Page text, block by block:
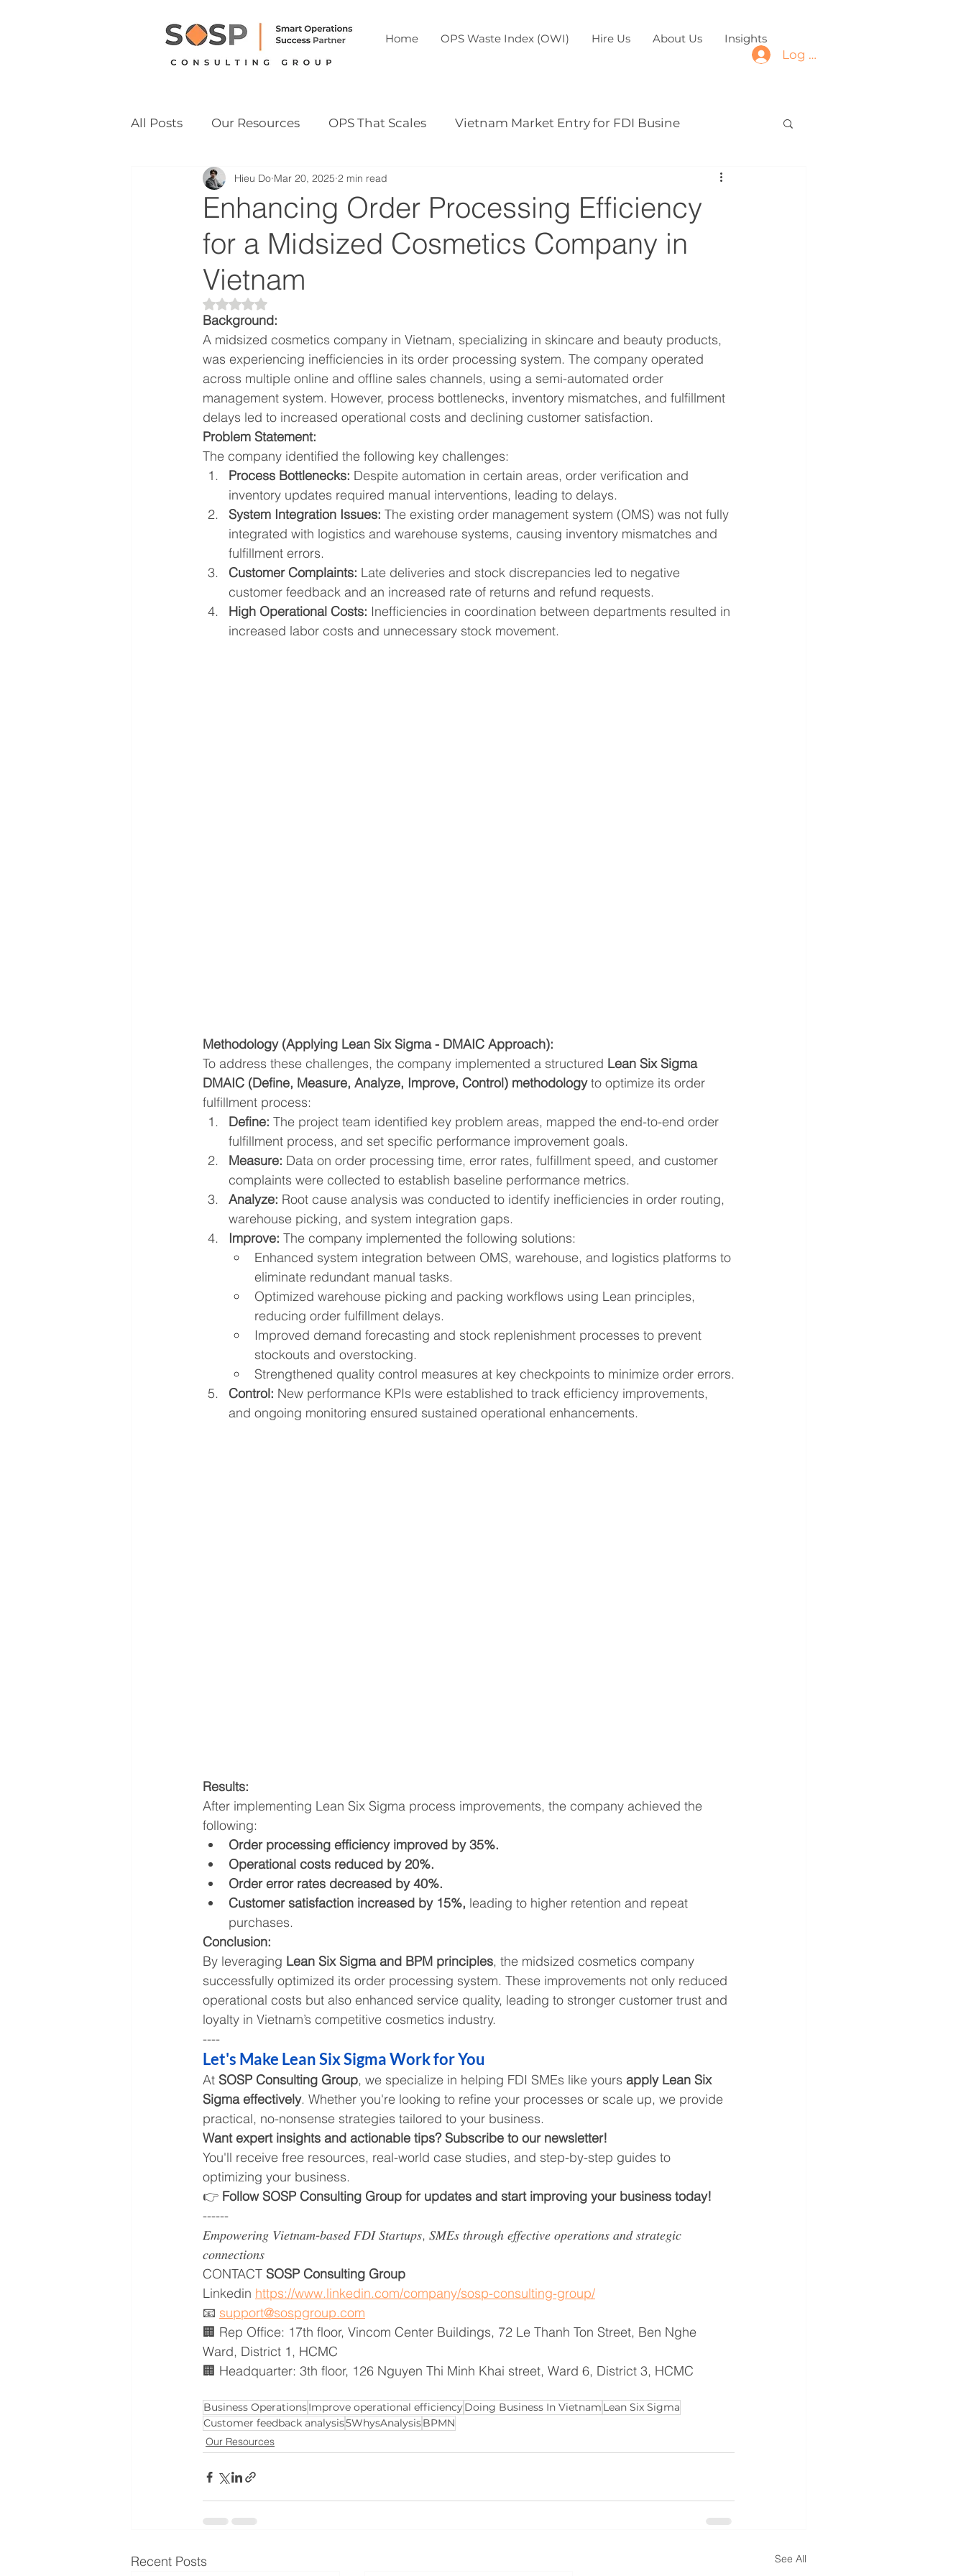
Home OPS Waste Index (OWI) Hire Us About Us Insights
Log In
All Posts Our Resources OPS That Scales Vietnam Market Entry for FDI Busine
Vietnam M&A Readiness Our case study
Enhancing Order Processing Efficiency
for a Midsized Cosmetics Company in
Vietnam
Hieu Do Mar 20, 2025 2 min read
Rated NaN out of 5 stars.
Background:
A midsized cosmetics company in Vietnam, specializing in skincare and beauty products,
was experiencing inefficiencies in its order processing system. The company operated
across multiple online and offline sales channels, using a semi-automated order
management system. However, process bottlenecks, inventory mismatches, and fulfillment
delays led to increased operational costs and declining customer satisfaction.
Problem Statement:
The company identified the following key challenges:
Process Bottlenecks: Despite automation in certain areas, order verification and
inventory updates required manual interventions, leading to delays.
System Integration Issues: The existing order management system (OMS) was not fully
integrated with logistics and warehouse systems, causing inventory mismatches and
fulfillment errors.
Customer Complaints: Late deliveries and stock discrepancies led to negative
customer feedback and an increased rate of returns and refund requests.
High Operational Costs: Inefficiencies in coordination between departments resulted in
increased labor costs and unnecessary stock movement.
Methodology (Applying Lean Six Sigma - DMAIC Approach):
To address these challenges, the company implemented a structured Lean Six Sigma
DMAIC (Define, Measure, Analyze, Improve, Control) methodology to optimize its order
fulfillment process:
Define: The project team identified key problem areas, mapped the end-to-end order
fulfillment process, and set specific performance improvement goals.
Measure: Data on order processing time, error rates, fulfillment speed, and customer
complaints were collected to establish baseline performance metrics.
Analyze: Root cause analysis was conducted to identify inefficiencies in order routing,
warehouse picking, and system integration gaps.
Improve: The company implemented the following solutions:
Enhanced system integration between OMS, warehouse, and logistics platforms to
eliminate redundant manual tasks.
Optimized warehouse picking and packing workflows using Lean principles,
reducing order fulfillment delays.
Improved demand forecasting and stock replenishment processes to prevent
stockouts and overstocking.
Strengthened quality control measures at key checkpoints to minimize order errors.
Control: New performance KPIs were established to track efficiency improvements,
and ongoing monitoring ensured sustained operational enhancements.
Results:
After implementing Lean Six Sigma process improvements, the company achieved the
following:
Order processing efficiency improved by 35%.
Operational costs reduced by 20%.
Order error rates decreased by 40%.
Customer satisfaction increased by 15%, leading to higher retention and repeat
purchases.
Conclusion:
By leveraging Lean Six Sigma and BPM principles, the midsized cosmetics company
successfully optimized its order processing system. These improvements not only reduced
operational costs but also enhanced service quality, leading to stronger customer trust and
loyalty in Vietnam’s competitive cosmetics industry.
----
Let's Make Lean Six Sigma Work for You
At SOSP Consulting Group, we specialize in helping FDI SMEs like yours apply Lean Six
Sigma effectively. Whether you're looking to refine your processes or scale up, we provide
practical, no-nonsense strategies tailored to your business.
Want expert insights and actionable tips? Subscribe to our newsletter!
You'll receive free resources, real-world case studies, and step-by-step guides to
optimizing your business.
👉 Follow SOSP Consulting Group for updates and start improving your business today!
------
𝐸𝑚𝑝𝑜𝑤𝑒𝑟𝑖𝑛𝑔 𝑉𝑖𝑒𝑡𝑛𝑎𝑚-𝑏𝑎𝑠𝑒𝑑 𝐹𝐷𝐼 𝑆𝑡𝑎𝑟𝑡𝑢𝑝𝑠, 𝑆𝑀𝐸𝑠 𝑡ℎ𝑟𝑜𝑢𝑔ℎ 𝑒𝑓𝑓𝑒𝑐𝑡𝑖𝑣𝑒 𝑜𝑝𝑒𝑟𝑎𝑡𝑖𝑜𝑛𝑠 𝑎𝑛𝑑 𝑠𝑡𝑟𝑎𝑡𝑒𝑔𝑖𝑐
𝑐𝑜𝑛𝑛𝑒𝑐𝑡𝑖𝑜𝑛𝑠
CONTACT SOSP Consulting Group
Linkedin https://www.linkedin.com/company/sosp-consulting-group/
📧 support@sospgroup.com
🏢 Rep Office: 17th floor, Vincom Center Buildings, 72 Le Thanh Ton Street, Ben Nghe
Ward, District 1, HCMC
🏢 Headquarter: 3th floor, 126 Nguyen Thi Minh Khai street, Ward 6, District 3, HCMC
Business OperationsImprove operational efficiencyDoing Business In Vietnam Lean Six Sigma
Customer feedback analysis5WhysAnalysisBPMN
Our Resources
Recent Posts See All